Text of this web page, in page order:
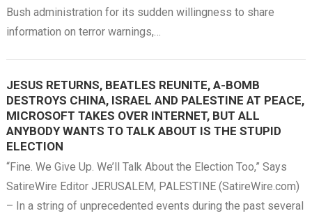
Bush administration for its sudden willingness to share
information on terror warnings,…
JESUS RETURNS, BEATLES REUNITE, A-BOMB
DESTROYS CHINA, ISRAEL AND PALESTINE AT PEACE,
MICROSOFT TAKES OVER INTERNET, BUT ALL
ANYBODY WANTS TO TALK ABOUT IS THE STUPID
ELECTION
“Fine. We Give Up. We’ll Talk About the Election Too,” Says
SatireWire Editor JERUSALEM, PALESTINE (SatireWire.com)
– In a string of unprecedented events during the past several